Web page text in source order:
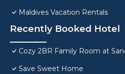
Maldives Vacation Rentals
Recently Booked Hotel
Cozy 2BR Family Room at
Save Sweet Home